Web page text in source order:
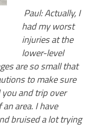
Paul: Actually, I
had my worst
injuries at the
lower-level
are so small that
to make sure
and trip over
area. I have
bruised a lot trying